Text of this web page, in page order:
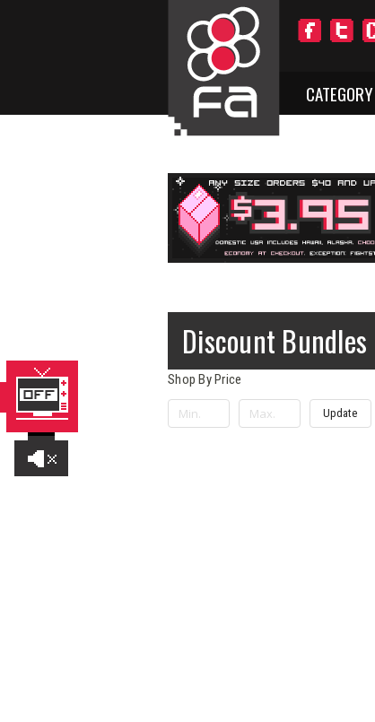
CATEGORY
Discount Bundles
Shop By Price
Update